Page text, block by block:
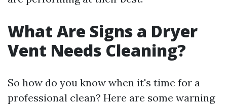
What Are Signs a Dryer
Vent Needs Cleaning?
So how do you know when it's time for a
professional clean? Here are some warning